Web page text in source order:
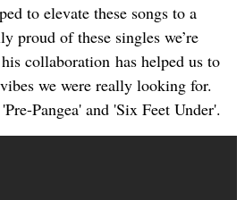
to elevate these songs to a
proud of these singles we’re
collaboration has helped us to
we were really looking for.
Pangea' and 'Six Feet Under'.